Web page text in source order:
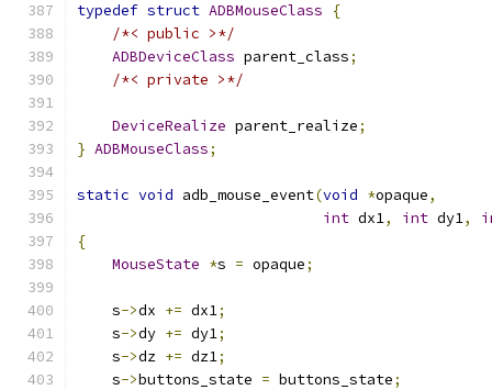
typedef struct ADBMouseClass
{
/*< public >*/
ADBDeviceClass parent_class;
/*< private >*/
DeviceRealize parent_realize;
} ADBMouseClass;
static void adb_mouse_event(void *opaque,
int dx1, int dy1,
{
MouseState *s = opaque;
    s
->dx += dx1;
    s
->dy += dy1;
    s
->dz += dz1;
    s
->buttons_state = buttons_state;